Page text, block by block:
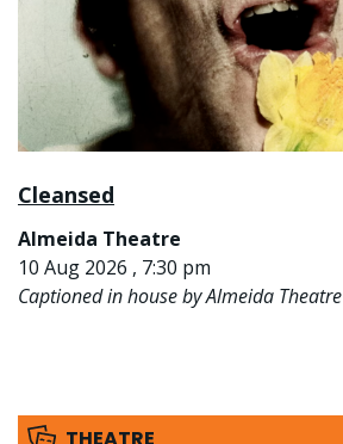
Cleansed
Almeida Theatre
10 Aug 2026 , 7:30 pm
Captioned in house by Almeida Theatre
THEATRE